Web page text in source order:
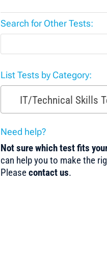
Search for Other Tests:
List Tests by Category:
IT/Technical Skills
Need help?
Not sure which test fits
can help you to make the
Pleasecontact us.